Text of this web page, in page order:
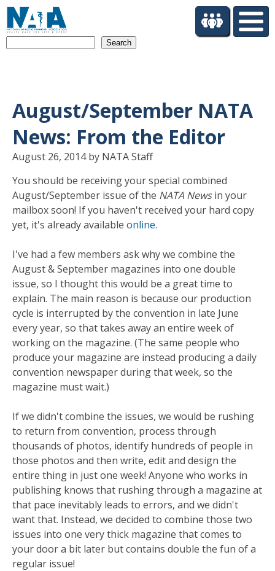
August/September NATA
News: From the Editor
August 26, 2014 by NATA Staff
You should be receiving your special combined
August/September issue of the NATA Newsin your
mailbox soon! If you haven't received your hard copy
yet, it's already available online.
I've had a few members ask why we combine the
August & September magazines into one double
issue, so I thought this would be a great time to
explain. The main reason is because our production
cycle is interrupted by the convention in late June
every year, so that takes away an entire week of
working on the magazine. (The same people who
produce your magazine are instead producing a daily
convention newspaper during that week, so the
magazine must wait.)
If we didn't combine the issues, we would be rushing
to return from convention, process through
thousands of photos, identify hundreds of people in
those photos and then write, edit and design the
entire thing in just one week! Anyone who works in
publishing knows that rushing through a magazine at
that pace inevitably leads to errors, and we didn't
want that. Instead, we decided to combine those two
issues into one very thick magazine that comes to
your door a bit later but contains double the fun of a
regular issue!